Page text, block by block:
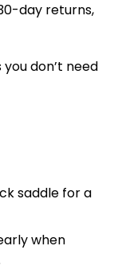
day returns,
don’t need
saddle for a
when